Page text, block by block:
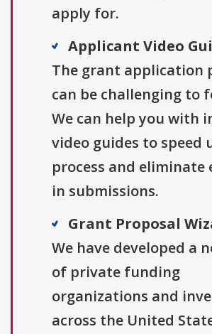
apply for.
Applicant Video
The grant application
can be challenging to
We can help you with
video guides to speed
process and eliminate
in submissions.
Grant Proposal
We have developed a
of private funding
organizations and
across the United